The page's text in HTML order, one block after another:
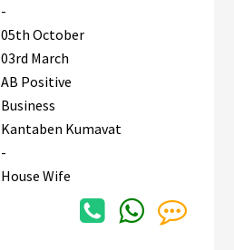
-
05th October
03rd March
AB Positive
Business
Kantaben Kumavat
-
House Wife